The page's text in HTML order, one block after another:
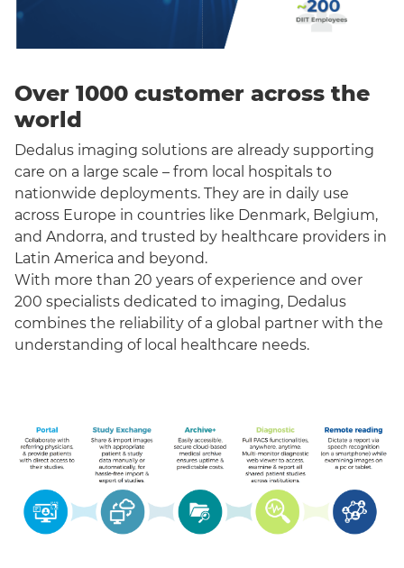
Over 1000 customer across the
world
Dedalus imaging solutions are already supporting
care on a large scale – from local hospitals to
nationwide deployments. They are in daily use
across Europe in countries like Denmark, Belgium,
and Andorra, and trusted by healthcare providers in
Latin America and beyond.
With more than 20 years of experience and over
200 specialists dedicated to imaging, Dedalus
combines the reliability of a global partner with the
understanding of local healthcare needs.